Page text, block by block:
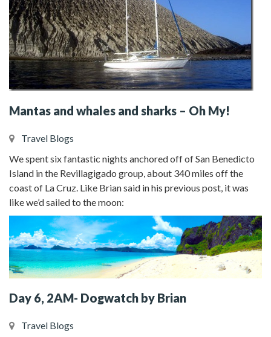
Mantas and whales and sharks – Oh My!
Travel Blogs
We spent six fantastic nights anchored off of San Benedicto
Island in the Revillagigado group, about 340 miles off the
coast of La Cruz. Like Brian said in his previous post, it was
like we’d sailed to the moon:
Day 6, 2AM- Dogwatch by Brian
Travel Blogs